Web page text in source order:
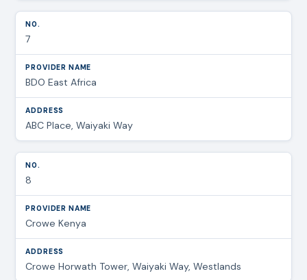
7
BDO East Africa
ABC Place, Waiyaki Way
8
Crowe Kenya
Crowe Horwath Tower, Waiyaki Way, Westlands